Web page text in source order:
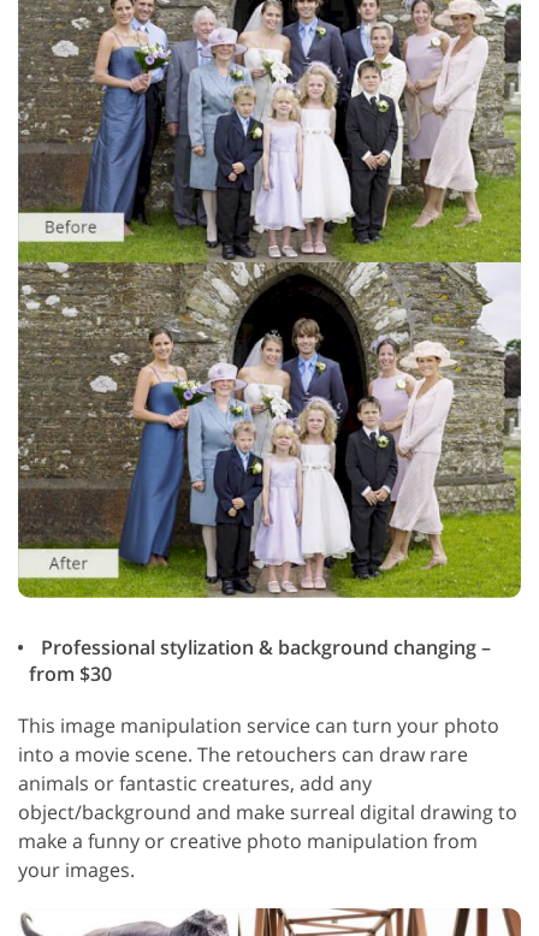
Professional stylization & background changing –
from $30
This image manipulation service can turn your photo
into a movie scene. The retouchers can draw rare
animals or fantastic creatures, add any
object/background and make surreal digital drawing to
make a funny or creative photo manipulation from
your images.